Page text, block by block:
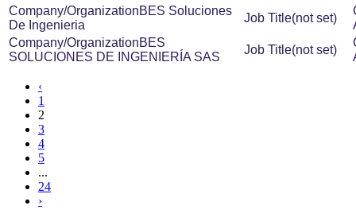
BES Soluciones
De Ingenieria
(not set)
BES
SOLUCIONES DE INGENIERÍA SAS
(not set)
‹
1
2
3
4
5
...
24
›